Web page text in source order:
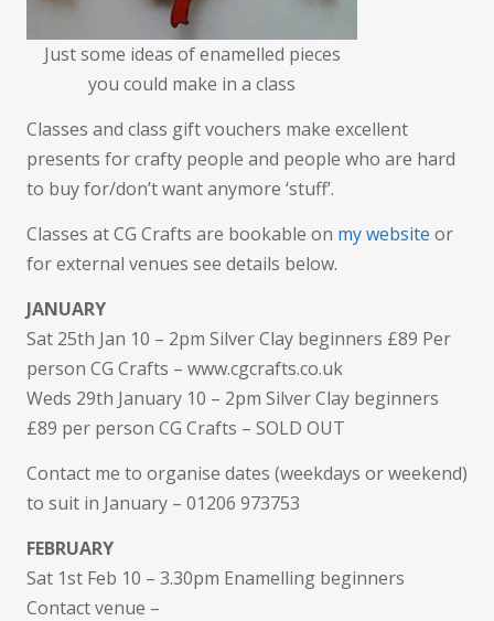
Just some ideas of enamelled pieces
you could make in a class
Classes and class gift vouchers make excellent
presents for crafty people and people who are hard
to buy for/don’t want anymore ‘stuff’.
Classes at CG Crafts are bookable on my website or
for external venues see details below.
JANUARY
Sat 25th Jan 10 – 2pm Silver Clay beginners £89 Per
person CG Crafts – www.cgcrafts.co.uk
Weds 29th January 10 – 2pm Silver Clay beginners
£89 per person CG Crafts – SOLD OUT
Contact me to organise dates (weekdays or weekend)
to suit in January – 01206 973753
FEBRUARY
Sat 1st Feb 10 – 3.30pm Enamelling beginners
Contact venue –